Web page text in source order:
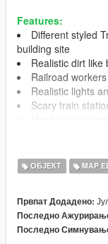
Features:
Different styled
building site
Realistic dirt
Railroad
Realistic lights
Scary train
bicycle sheds
Peds have
Sitting Modhttps://
ОБЈЕКТ MAP
Првпат Додадено:
Последно
Последно